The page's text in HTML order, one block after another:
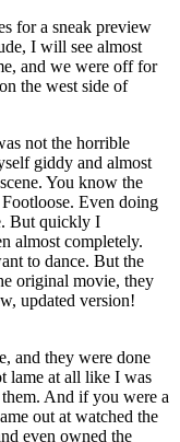
for a sneak preview
I will see almost
and we were off for
the west side of
not the horrible
giddy and almost
You know the
Even doing
But quickly I
almost completely.
to dance. But the
original movie, they
updated version!
and they were done
lame at all like I was
And if you were a
out at watched the
even owned the